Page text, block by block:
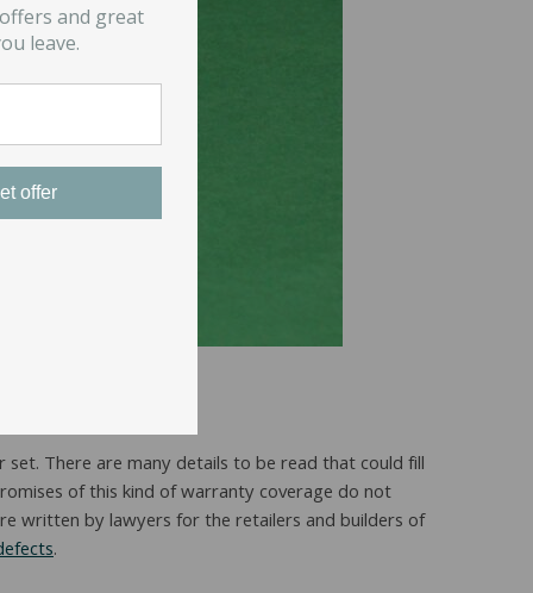
There are many details to be read that could fill
of this kind of warranty coverage do not
written by lawyers for the retailers and builders of
.
and great
leave.
offer